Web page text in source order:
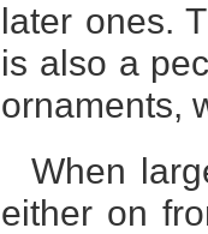
later ones.
is also a
ornaments,
When
either on